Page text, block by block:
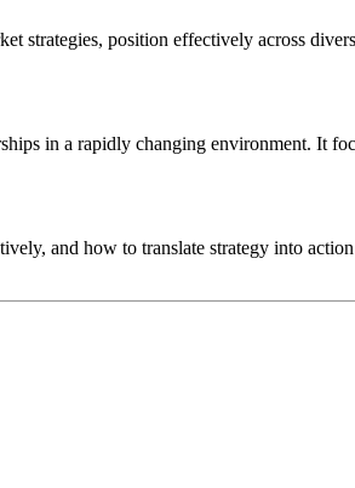
strategies, position effectively across
in a rapidly changing environment. It
and how to translate strategy into